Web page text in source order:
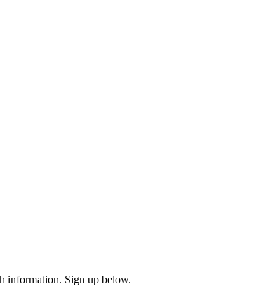
information. Sign up below.